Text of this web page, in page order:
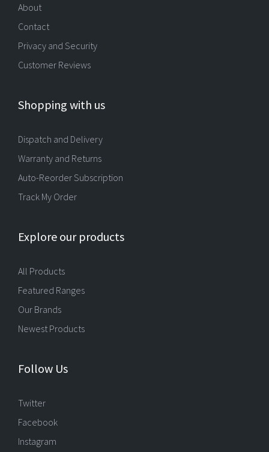
About
Contact
Privacy and Security
Customer Reviews
Shopping with us
Dispatch and Delivery
Warranty and Returns
Auto-Reorder Subscription
Track My Order
Explore our products
All Products
Featured Ranges
Our Brands
Newest Products
Follow Us
Twitter
Facebook
Instagram